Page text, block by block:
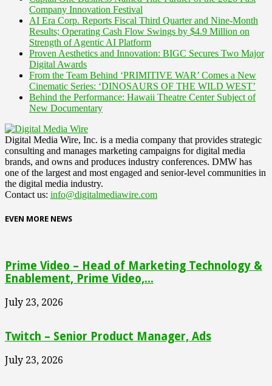
Company Innovation Festival
AI Era Corp. Reports Fiscal Third Quarter and Nine-Month
Results; Operating Cash Flow Swings by $4.9 Million on
Strength of Agentic AI Platform
Proven Aesthetics and Innovation: BIGC Secures Two Major
Digital Awards
From the Team Behind ‘PRIMITIVE WAR’ Comes a New
Cinematic Series: ‘DINOSAURS OF THE WILD WEST’
Behind the Performance: Hawaii Theatre Center Subject of
New Documentary
Digital Media Wire, Inc. is a media company that provides strategic
consulting and manages marketing campaigns for digital media
brands, and owns and produces industry conferences. DMW has
one of the largest and most engaged and senior-level communities in
the digital media industry.
Contact us: info@digitalmediawire.com
EVEN MORE NEWS
Prime Video – Head of Marketing Technology &
Enablement, Prime Video,...
July 23, 2026
Twitch – Senior Product Manager, Ads
July 23, 2026